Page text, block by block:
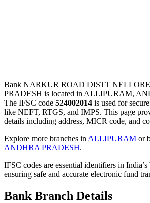
Bank NARKUR ROAD DISTT
PRADESH is located in ALLIPURAM,
The IFSC code 524002014 is used for
like NEFT, RTGS, and IMPS. This page
details including address, MICR code, and
Explore more branches in ALLIPURAM or
ANDHRA PRADESH.
IFSC codes are essential identifiers in
ensuring safe and accurate electronic fund
Bank Branch Details